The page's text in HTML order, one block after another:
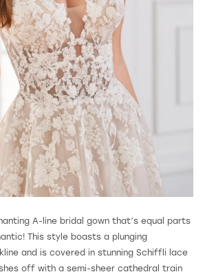
A-line bridal gown that’s equal parts
This style boasts a plunging
and is covered in stunning Schiffli lace
off with a semi-sheer cathedral train